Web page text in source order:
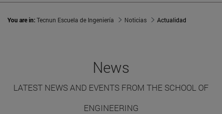
You are in:Tecnun Escuela de Ingeniería Noticias Actualidad
News
LATEST NEWS AND EVENTS FROM THE SCHOOL OF
ENGINEERING